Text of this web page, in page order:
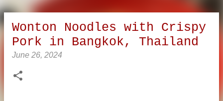
Wonton Noodles with Crispy
Pork in Bangkok, Thailand
June 26, 2024